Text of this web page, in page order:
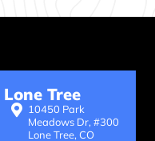
Lone Tree
10450 Park
Meadows Dr, #300
Lone Tree, CO